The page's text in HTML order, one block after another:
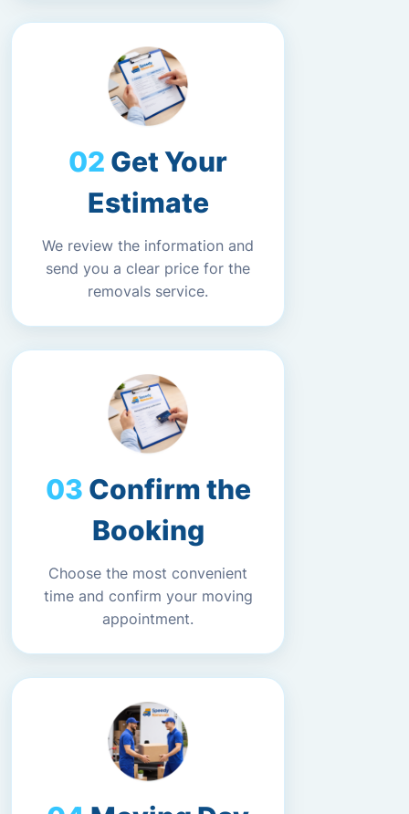
Get Your
Estimate
We review the information and
send you a clear price for the
removals service.
Confirm the
Booking
Choose the most convenient
time and confirm your moving
appointment.